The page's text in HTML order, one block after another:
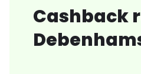
Cashback